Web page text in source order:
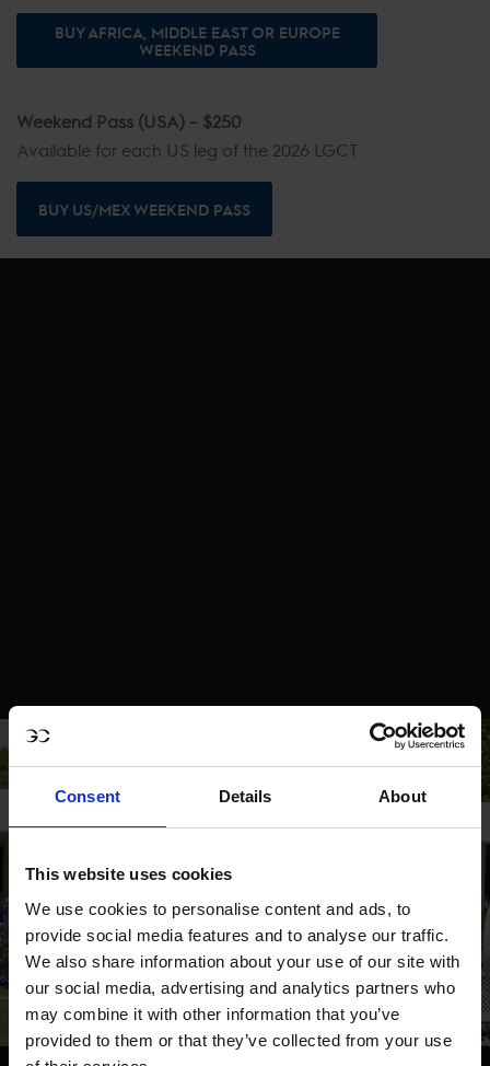
Consent Details About
This website uses cookies
We use cookies to personalise content and ads, to
provide social media features and to analyse our traffic.
We also share information about your use of our site with
our social media, advertising and analytics partners who
may combine it with other information that you’ve
provided to them or that they’ve collected from your use
BUY AFRICA, MIDDLE EAST OR EUROPE
WEEKEND PASS
Weekend Pass (USA) – $250
Available for each US leg of the 2026 LGCT
BUY US/MEX WEEKEND PASS